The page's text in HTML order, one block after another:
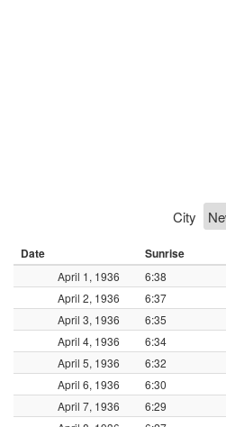
City
Date Sunrise
April 1, 1936 6:38
April 2, 1936
6:37
April 3, 1936
6:35
April 4, 1936
6:34
April 5, 1936
6:32
April 6, 1936
6:30
April 7, 1936
6:29